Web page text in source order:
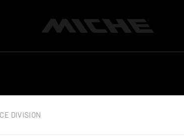
DIVISION